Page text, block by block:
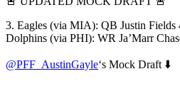
3. Eagles (via MIA): QB Justin Fields
Dolphins (via PHI): WR Ja’Marr
@PFF_AustinGayle‘s Mock Draft ⬇️